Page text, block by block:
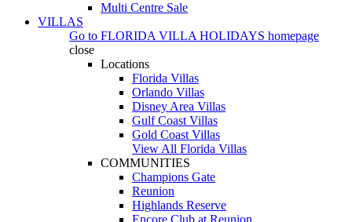
Multi Centre Sale
VILLAS
Go to FLORIDA VILLA HOLIDAYS homepage
close
Locations
Florida Villas
Orlando Villas
Disney Area Villas
Gulf Coast Villas
Gold Coast Villas
View All Florida Villas
COMMUNITIES
Champions Gate
Reunion
Highlands Reserve
Encore Club at Reunion